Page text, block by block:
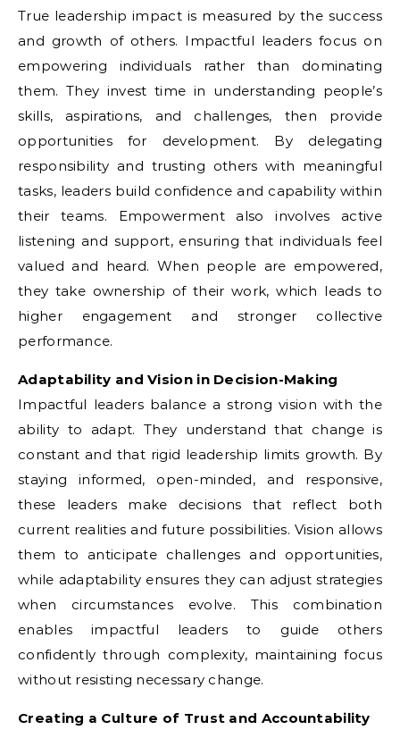
True leadership impact is measured by the success
and growth of others. Impactful leaders focus on
empowering individuals rather than dominating
them. They invest time in understanding people’s
skills, aspirations, and challenges, then provide
opportunities for development. By delegating
responsibility and trusting others with meaningful
tasks, leaders build confidence and capability within
their teams. Empowerment also involves active
listening and support, ensuring that individuals feel
valued and heard. When people are empowered,
they take ownership of their work, which leads to
higher engagement and stronger collective
performance.
Adaptability and Vision in Decision-Making
Impactful leaders balance a strong vision with the
ability to adapt. They understand that change is
constant and that rigid leadership limits growth. By
staying informed, open-minded, and responsive,
these leaders make decisions that reflect both
current realities and future possibilities. Vision allows
them to anticipate challenges and opportunities,
while adaptability ensures they can adjust strategies
when circumstances evolve. This combination
enables impactful leaders to guide others
confidently through complexity, maintaining focus
without resisting necessary change.
Creating a Culture of Trust and Accountability